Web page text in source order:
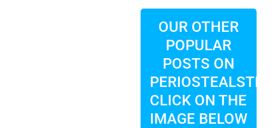
OUR OTHER
POPULAR
POSTS ON
CLICK ON THE
IMAGE BELOW